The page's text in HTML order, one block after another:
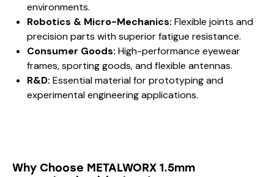
environments.
Robotics & Micro-Mechanics: Flexible joints and
precision parts with superior fatigue resistance.
Consumer Goods: High-performance eyewear
frames, sporting goods, and flexible antennas.
R&D: Essential material for prototyping and
experimental engineering applications.
Why Choose METALWORX 1.5mm